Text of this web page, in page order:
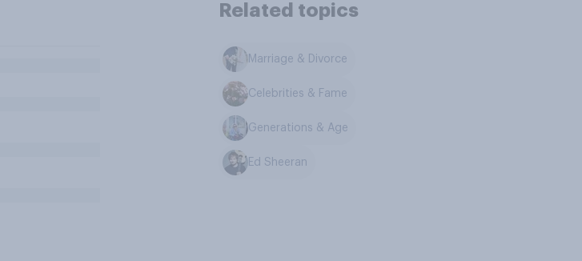
Related topics
Marriage & Divorce
Celebrities & Fame
Generations & Age
Ed Sheeran